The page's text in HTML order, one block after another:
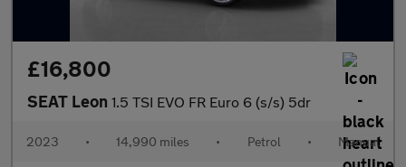
£16,800
SEAT Leon 1.5 TSI EVO FR Euro 6 (s/s) 5dr
2023 • 14,990 miles • Petrol • Manual